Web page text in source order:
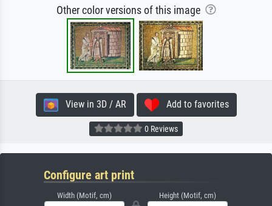
Other color versions of this image
View in 3D / AR Add to favorites
0 Reviews
Configure art print
Width (Motif, cm) Height (Motif, cm)